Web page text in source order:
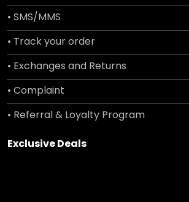
• SMS/MMS
• Track your order
• Exchanges and Returns
• Complaint
• Referral & Loyalty Program
Exclusive Deals